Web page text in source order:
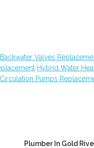
Backwater Valves
Hybrid Water
Circulation Pumps
Plumber In Gold